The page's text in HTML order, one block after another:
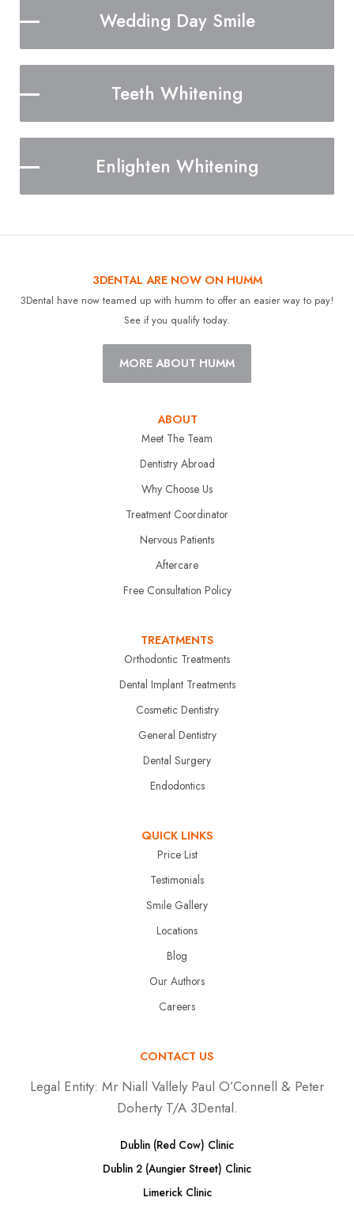
Wedding Day Smile
Teeth Whitening
Enlighten Whitening
3DENTAL ARE NOW ON HUMM
3Dental have now teamed up with humm to offer an easier way to pay!
See if you qualify today.
MORE ABOUT HUMM
ABOUT
Meet The Team
Dentistry Abroad
Why Choose Us
Treatment Coordinator
Nervous Patients
Aftercare
Free Consultation Policy
TREATMENTS
Orthodontic Treatments
Dental Implant Treatments
Cosmetic Dentistry
General Dentistry
Dental Surgery
Endodontics
QUICK LINKS
Price List
Testimonials
Smile Gallery
Locations
Blog
Our Authors
Careers
CONTACT US
Legal Entity: Mr Niall Vallely Paul O’Connell & Peter
Doherty T/A 3Dental.
Dublin (Red Cow) Clinic
Dublin 2 (Aungier Street) Clinic
Limerick Clinic